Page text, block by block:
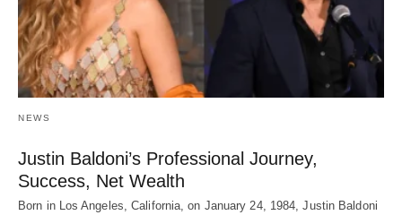
NEWS
Justin Baldoni’s Professional Journey,
Success, Net Wealth
Born in Los Angeles, California, on January 24, 1984, Justin Baldoni